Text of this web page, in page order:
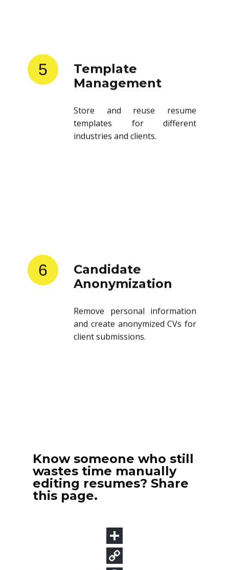
5
Template
Management
Store and reuse resume
templates for different
industries and clients.
6
Candidate
Anonymization
Remove personal information
and create anonymized CVs for
client submissions.
Know someone who still
wastes time manually
editing resumes? Share
this page.